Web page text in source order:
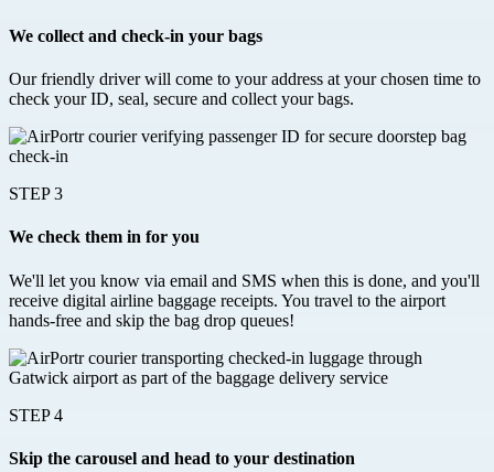
We collect and check-in your bags
Our friendly driver will come to your address at your chosen time to
check your ID, seal, secure and collect your bags.
STEP 3
We check them in for you
We'll let you know via email and SMS when this is done, and you'll
receive digital airline baggage receipts. You travel to the airport
hands-free and skip the bag drop queues!
STEP 4
Skip the carousel and head to your destination